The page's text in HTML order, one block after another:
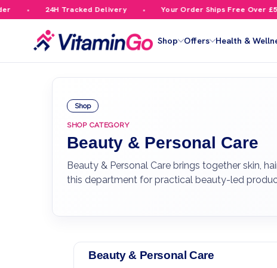
24H Tracked Delivery Your Order Ships Free Over £59.99
Shop Offers Health &
Shop
SHOP CATEGORY
Beauty & Personal Care
Beauty & Personal Care brings together skin,
this department for practical beauty-led
Beauty & Personal Care